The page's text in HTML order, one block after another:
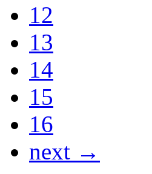
12
13
14
15
16
next →